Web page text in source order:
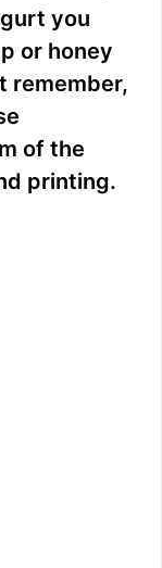
you
or honey
remember,
of the
printing.